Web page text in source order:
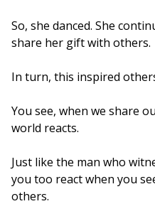
So, she danced. She
share her gift with others.
In turn, this inspired
You see, when we share
world reacts.
Just like the man who
you too react when you
others.